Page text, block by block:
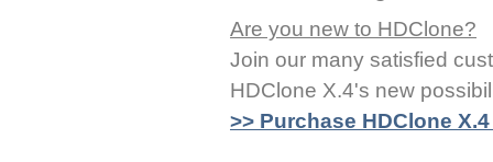
Are you new to HDClone?
Join our many satisfied
HDClone X.4's new
>> Purchase HDClone